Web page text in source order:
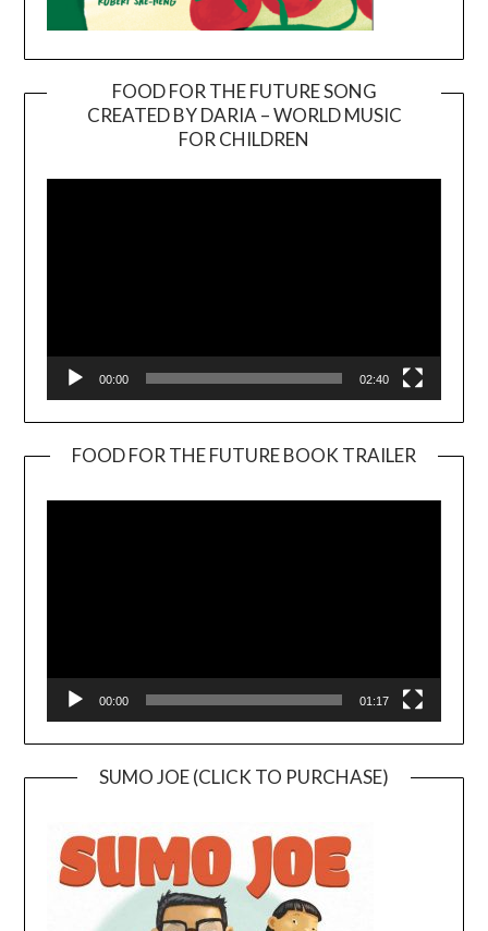
FOOD FOR THE FUTURE SONG
CREATED BY DARIA – WORLD MUSIC
FOR CHILDREN
00:00 02:40
FOOD FOR THE FUTURE BOOK TRAILER
00:00 01:17
SUMO JOE (CLICK TO PURCHASE)